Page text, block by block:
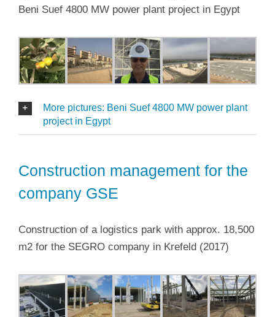
Beni Suef 4800 MW power plant project in Egypt
More pictures: Beni Suef 4800 MW power plant
project in Egypt
Construction management for the
company GSE
Construction of a logistics park with approx. 18,500
m2 for the SEGRO company in Krefeld (2017)